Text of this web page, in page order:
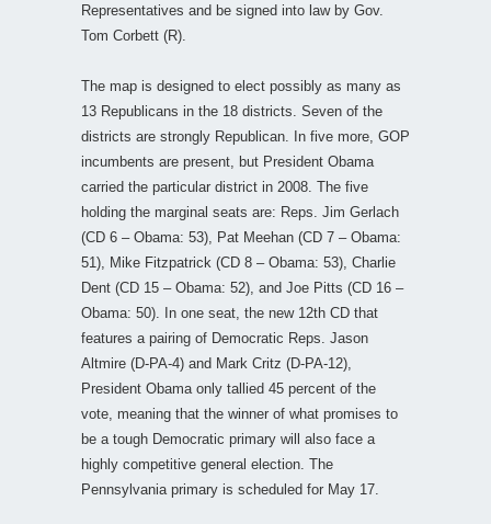
Representatives and be signed into law by Gov.
Tom Corbett (R).
The map is designed to elect possibly as many as
13 Republicans in the 18 districts. Seven of the
districts are strongly Republican. In five more, GOP
incumbents are present, but President Obama
carried the particular district in 2008. The five
holding the marginal seats are: Reps. Jim Gerlach
(CD 6 – Obama: 53), Pat Meehan (CD 7 – Obama:
51), Mike Fitzpatrick (CD 8 – Obama: 53), Charlie
Dent (CD 15 – Obama: 52), and Joe Pitts (CD 16 –
Obama: 50). In one seat, the new 12th CD that
features a pairing of Democratic Reps. Jason
Altmire (D-PA-4) and Mark Critz (D-PA-12),
President Obama only tallied 45 percent of the
vote, meaning that the winner of what promises to
be a tough Democratic primary will also face a
highly competitive general election. The
Pennsylvania primary is scheduled for May 17.